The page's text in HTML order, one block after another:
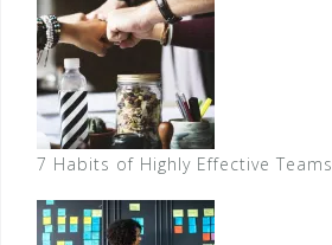
7 Habits of Highly Effective Teams